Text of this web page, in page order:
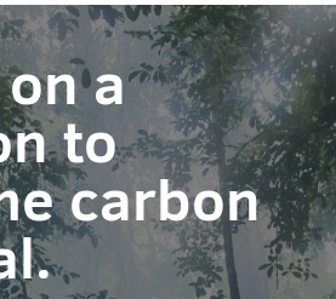
a
to
carbon